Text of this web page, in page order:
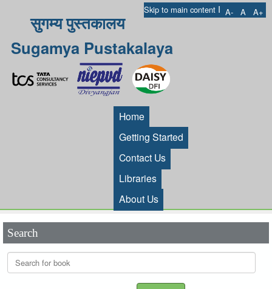
Skip to main content I A- A A+
सुगम्य पुस्तकालय
Sugamya Pustakalaya
Home
Getting Started
Contact Us
Libraries
About Us
Search